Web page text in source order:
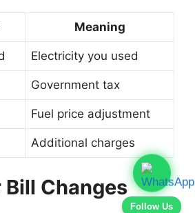
Follow Us
Meaning
Electricity you used
Government tax
Fuel price adjustment
Additional charges
Bill Changes